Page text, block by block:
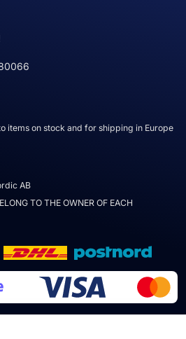
items on stock and for shipping in Europe
AB
TO THE OWNER OF EACH